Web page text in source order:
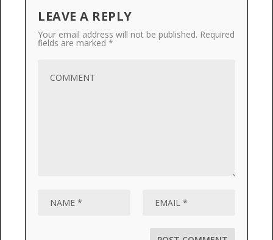
LEAVE A REPLY
Your email address will not be published. Required
fields are marked *